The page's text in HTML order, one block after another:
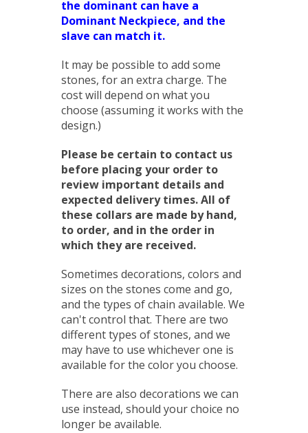
the dominant can have a
Dominant Neckpiece, and the
slave can match it.
It may be possible to add some
stones, for an extra charge. The
cost will depend on what you
choose (assuming it works with the
design.)
Please be certain to contact us
before placing your order to
review important details and
expected delivery times. All of
these collars are made by hand,
to order, and in the order in
which they are received.
Sometimes decorations, colors and
sizes on the stones come and go,
and the types of chain available. We
can't control that. There are two
different types of stones, and we
may have to use whichever one is
available for the color you choose.
There are also decorations we can
use instead, should your choice no
longer be available.